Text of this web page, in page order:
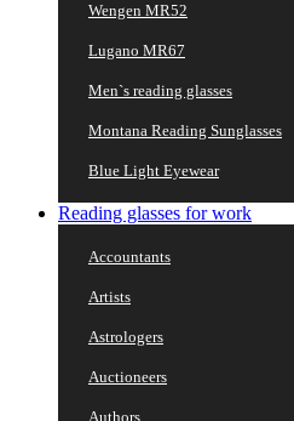
Wengen MR52
Lugano MR67
Men`s reading glasses
Montana Reading Sunglasses
Blue Light Eyewear
Reading glasses for work
Accountants
Artists
Astrologers
Auctioneers
Authors